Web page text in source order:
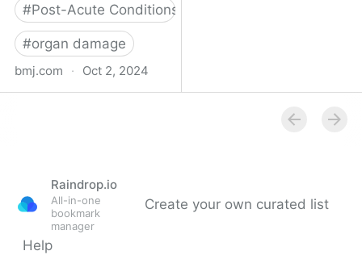
#Post-Acute Conditions
#organ damage
bmj.com · Oct 2, 2024
Raindrop.io
All-in-one
bookmark
manager
Create your own curated list
Help